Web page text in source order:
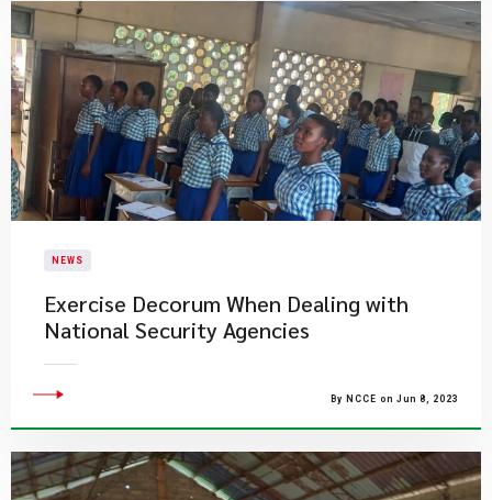
NEWS
Exercise Decorum When Dealing with
National Security Agencies
By NCCE on Jun 8, 2023